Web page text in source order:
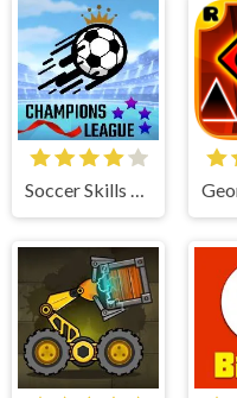
Soccer Skills Champions League